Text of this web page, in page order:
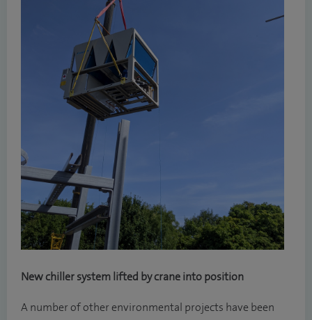
New chiller system lifted by crane into position
A number of other environmental projects have been